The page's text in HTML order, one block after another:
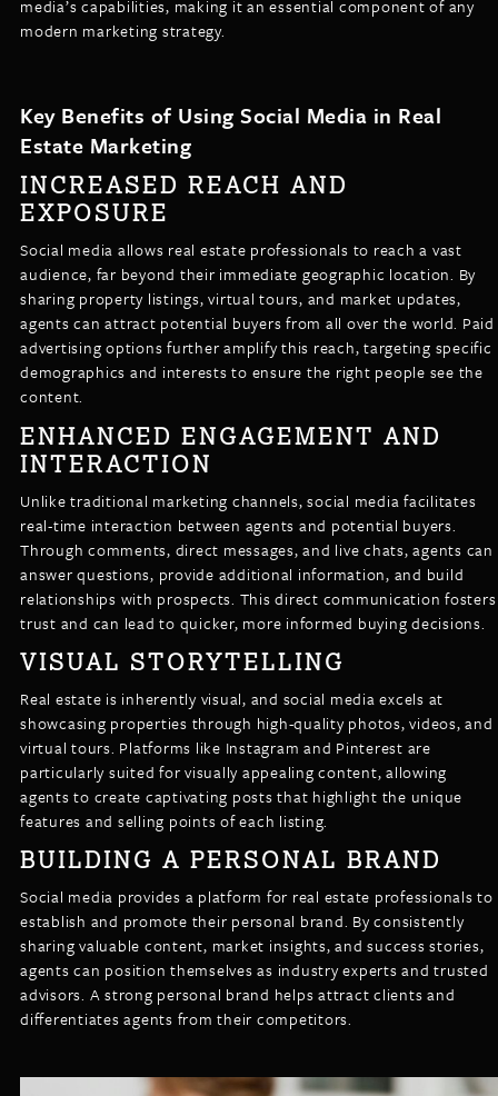
media’s capabilities, making it an essential component of any
modern marketing strategy.
Key Benefits of Using Social Media in Real
Estate Marketing
INCREASED REACH AND
EXPOSURE
Social media allows real estate professionals to reach a vast
audience, far beyond their immediate geographic location. By
sharing property listings, virtual tours, and market updates,
agents can attract potential buyers from all over the world. Paid
advertising options further amplify this reach, targeting specific
demographics and interests to ensure the right people see the
content.
ENHANCED ENGAGEMENT AND
INTERACTION
Unlike traditional marketing channels, social media facilitates
real-time interaction between agents and potential buyers.
Through comments, direct messages, and live chats, agents can
answer questions, provide additional information, and build
relationships with prospects. This direct communication fosters
trust and can lead to quicker, more informed buying decisions.
VISUAL STORYTELLING
Real estate is inherently visual, and social media excels at
showcasing properties through high-quality photos, videos, and
virtual tours. Platforms like Instagram and Pinterest are
particularly suited for visually appealing content, allowing
agents to create captivating posts that highlight the unique
features and selling points of each listing.
BUILDING A PERSONAL BRAND
Social media provides a platform for real estate professionals to
establish and promote their personal brand. By consistently
sharing valuable content, market insights, and success stories,
agents can position themselves as industry experts and trusted
advisors. A strong personal brand helps attract clients and
differentiates agents from their competitors.